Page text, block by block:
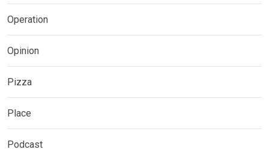
Operation
Opinion
Pizza
Place
Podcast